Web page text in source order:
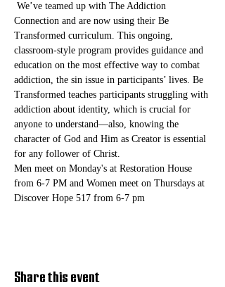
We’ve teamed up with The Addiction
Connection and are now using their Be
Transformed curriculum. This ongoing,
classroom-style program provides guidance and
education on the most effective way to combat
addiction, the sin issue in participants’ lives. Be
Transformed teaches participants struggling with
addiction about identity, which is crucial for
anyone to understand—also, knowing the
character of God and Him as Creator is essential
for any follower of Christ.
Men meet on Monday's at Restoration House
from 6-7 PM and Women meet on Thursdays at
Discover Hope 517 from 6-7 pm
Share this event